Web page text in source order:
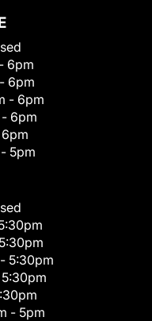
6pm
6pm
- 6pm
6pm
5pm
5:30pm
- 5pm